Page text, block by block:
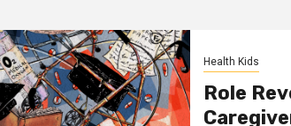
Health Kids
Role